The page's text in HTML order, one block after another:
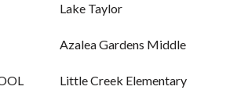
Lake Taylor
Azalea Gardens Middle
Little Creek Elementary